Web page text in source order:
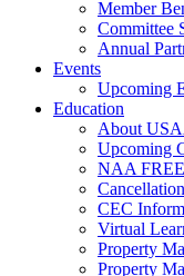
Member
Committee
Annual
Events
Upcoming
Education
About
Upcoming
NAA
CEC
Virtual
Property
Property